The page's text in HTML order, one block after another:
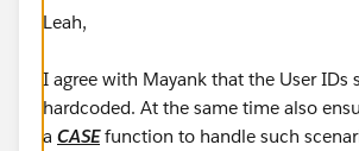
Leah,
I agree with Mayank that the User IDs
hardcoded. At the same time also
a CASEfunction to handle such